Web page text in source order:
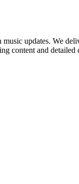
updates. We
content and detailed